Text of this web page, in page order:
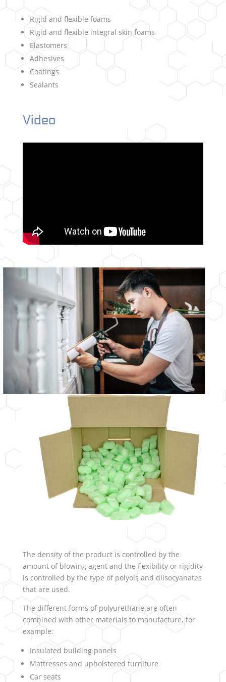
Rigid and flexible foams
Rigid and flexible integral skin foams
Elastomers
Adhesives
Coatings
Sealants
Video
The density of the product is controlled by the
amount of blowing agent and the flexibility or rigidity
is controlled by the type of polyols and diisocyanates
that are used.
The different forms of polyurethane are often
combined with other materials to manufacture, for
example:
Insulated building panels
Mattresses and upholstered furniture
Car seats